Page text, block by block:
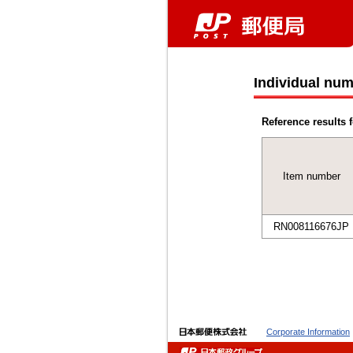
Individual
Reference results
Item number
RN008116676JP
Corporate Information